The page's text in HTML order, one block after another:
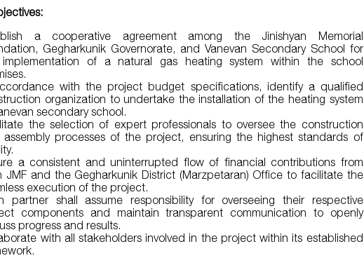
a cooperative agreement among the Jinishyan Memorial
Gegharkunik Governorate, and Vanevan Secondary School for
of a natural gas heating system within the school
with the project budget specifications, identify a qualified
organization to undertake the installation of the heating system
secondary school.
the selection of expert professionals to oversee the construction
assembly processes of the project, ensuring the highest standards of
a consistent and uninterrupted flow of financial contributions from
JMF and the Gegharkunik District (Marzpetaran) Office to facilitate the
execution of the project.
partner shall assume responsibility for overseeing their respective
components and maintain transparent communication to openly
progress and results.
with all stakeholders involved in the project within its established